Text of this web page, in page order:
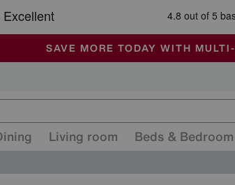
🏆 Winner Retail Family Business
SALE - MANY OFFERS END
ALL OUR STORES ARE FULLY AIR-
SAVE MORE TODAY WITH
Living room Beds & Bedroom